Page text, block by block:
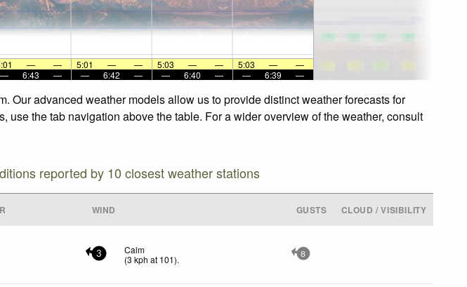
— — 5:01 — — 5:03 — — 5:03 —
—
— 6:43 — — 6:42 — — 6:40 — — 6:39 —
Our advanced weather models allow us to provide distinct weather forecasts for
the tab navigation above the table. For a wider overview of the weather, consult
reported by 10 closest weather stations
WIND GUSTS CLOUD / VISIBILITY
3
Calm
(3 kph at 101). 8